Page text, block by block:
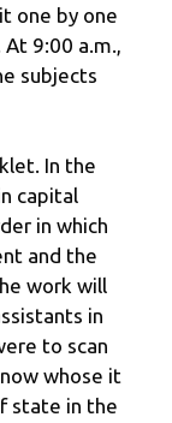
one by one
9:00 a.m.,
subjects
In the
capital
in which
and the
work will
in
to scan
whose it
state in the